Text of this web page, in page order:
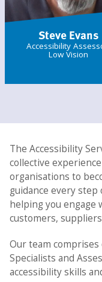
Steve Evans
Accessibility
Low Vision
The Accessibility
collective
organisations to
guidance every
helping you engage
customers,
Our team
Specialists and
accessibility skills